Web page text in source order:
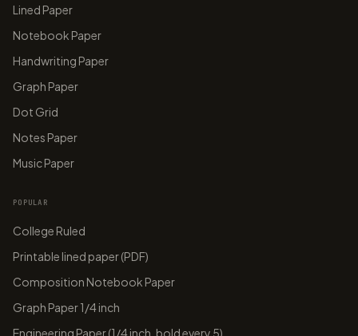
Lined Paper
Notebook Paper
Handwriting Paper
Graph Paper
Dot Grid
Notes Paper
Music Paper
POPULAR
College Ruled
Printable lined paper (PDF)
Composition Notebook Paper
Graph Paper 1/4 inch
Engineering Paper (1/4 inch, bold every 5)